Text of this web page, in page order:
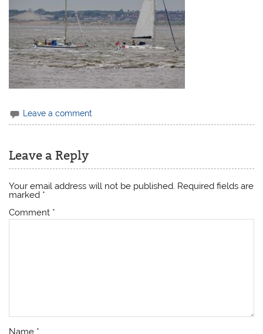
Leave a comment
Leave a Reply
Your email address will not be published. Required fields are
marked *
Comment *
Name *